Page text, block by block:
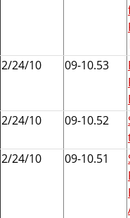
s
s
c
i
t
2/24/10 09-10.53
2/24/10 09-10.52
2/24/10 09-10.51